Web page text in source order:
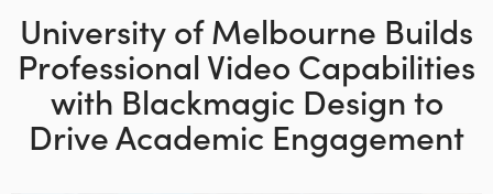
Latest News
News Archive
Press Images
Argentina
Australia
Austria
University of Melbourne Builds
Professional Video Capabilities
with Blackmagic Design to
Drive Academic Engagement